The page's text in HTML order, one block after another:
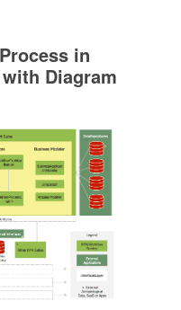
in
Diagram